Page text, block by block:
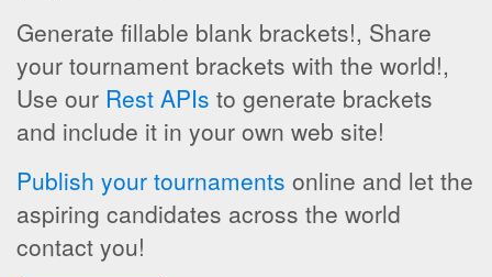
Generate fillable blank brackets!, Share
your tournament brackets with the world!,
Use our Rest APIs to generate brackets
and include it in your own web site!
Publish your tournaments online and let the
aspiring candidates across the world
contact you!